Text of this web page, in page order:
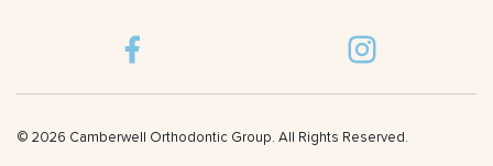
© 2026 Camberwell Orthodontic Group. All Rights Reserved.